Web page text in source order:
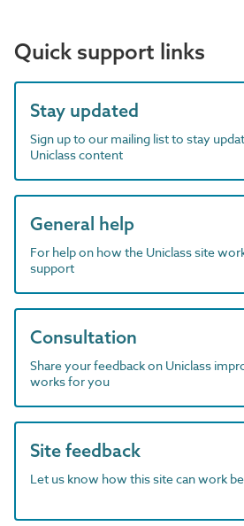
Quick support links
Stay updated
Sign up to our mailing list to stay
Uniclass content
General help
For help on how the Uniclass site
support
Consultation
Share your feedback on Uniclass
works for you
Site feedback
Let us know how this site can work